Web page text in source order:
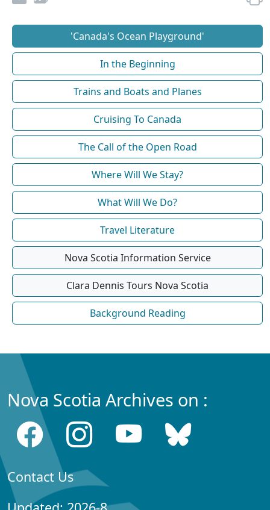
'Canada's Ocean Playground'
In the Beginning
Trains and Boats and Planes
Cruising To Canada
The Call of the Open Road
Where Will We Stay?
What Will We Do?
Travel Literature
Nova Scotia Information Service
Clara Dennis Tours Nova Scotia
Background Reading
Nova Scotia Archives on :
Contact Us